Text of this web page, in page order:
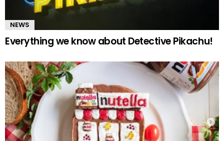
NEWS
Everything we know about Detective Pikachu!